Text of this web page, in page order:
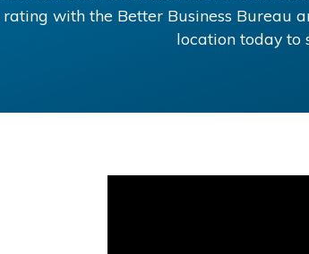
rating with the Better Business Bureau
location today to